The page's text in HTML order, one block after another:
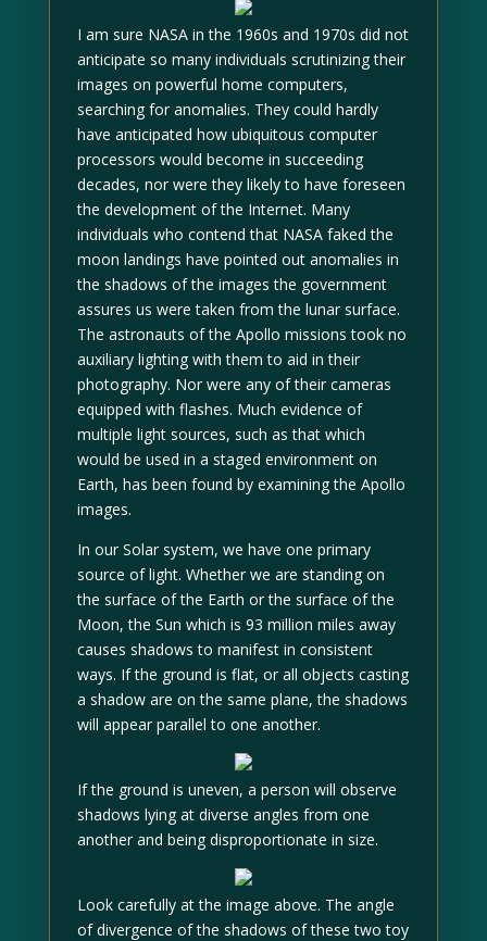
I am sure NASA in the 1960s and 1970s did not
anticipate so many individuals scrutinizing their
images on powerful home computers,
searching for anomalies. They could hardly
have anticipated how ubiquitous computer
processors would become in succeeding
decades, nor were they likely to have foreseen
the development of the Internet. Many
individuals who contend that NASA faked the
moon landings have pointed out anomalies in
the shadows of the images the government
assures us were taken from the lunar surface.
The astronauts of the Apollo missions took no
auxiliary lighting with them to aid in their
photography. Nor were any of their cameras
equipped with flashes. Much evidence of
multiple light sources, such as that which
would be used in a staged environment on
Earth, has been found by examining the Apollo
images.
In our Solar system, we have one primary
source of light. Whether we are standing on
the surface of the Earth or the surface of the
Moon, the Sun which is 93 million miles away
causes shadows to manifest in consistent
ways. If the ground is flat, or all objects casting
a shadow are on the same plane, the shadows
will appear parallel to one another.
If the ground is uneven, a person will observe
shadows lying at diverse angles from one
another and being disproportionate in size.
Look carefully at the image above. The angle
of divergence of the shadows of these two toy